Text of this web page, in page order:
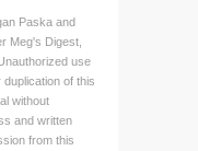
Paska and
Meg's Digest,
use
duplication of this
without
and written
from this